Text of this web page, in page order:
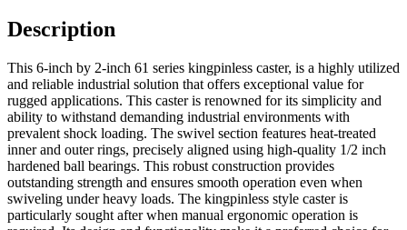
Description
This 6-inch by 2-inch 61 series kingpinless caster, is a highly utilized
and reliable industrial solution that offers exceptional value for
rugged applications. This caster is renowned for its simplicity and
ability to withstand demanding industrial environments with
prevalent shock loading. The swivel section features heat-treated
inner and outer rings, precisely aligned using high-quality 1/2 inch
hardened ball bearings. This robust construction provides
outstanding strength and ensures smooth operation even when
swiveling under heavy loads. The kingpinless style caster is
particularly sought after when manual ergonomic operation is